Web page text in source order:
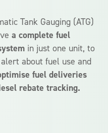
Tank Gauging (ATG)
a complete fuel
in just one unit, to
about fuel use and
fuel deliveries
rebate tracking.